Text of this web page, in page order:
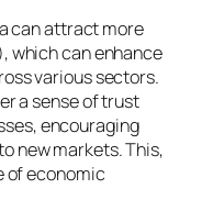
can attract more
which can enhance
various sectors.
a sense of trust
encouraging
new markets. This,
of economic